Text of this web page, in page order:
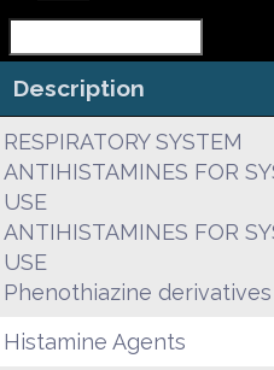
Description
RESPIRATORY SYSTEM
ANTIHISTAMINES FOR
USE
ANTIHISTAMINES FOR
USE
Phenothiazine derivatives
Histamine Agents